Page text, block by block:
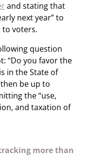
and stating that
next year” to
voters.
question
“Do you favor the
in the State of
be up to
the “use,
and taxation of
more than